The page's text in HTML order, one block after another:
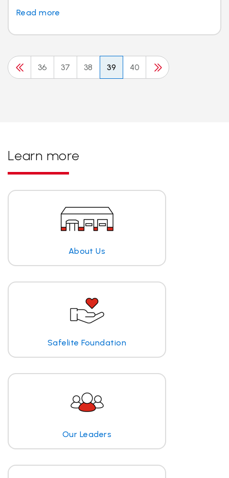
Read more
36 37 38 39 40
Learn more
About Us
Safelite Foundation
Our Leaders